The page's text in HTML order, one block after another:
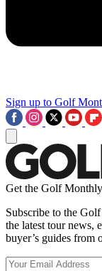
Sign up to Golf
Get the Golf
Subscribe to the
the latest tour news,
buyer’s guides from